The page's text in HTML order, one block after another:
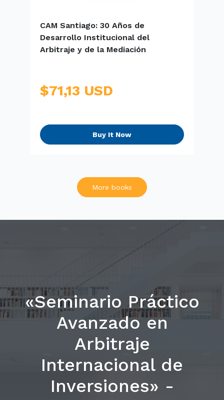
CAM Santiago: 30 Años de
Desarrollo Institucional del
Arbitraje y de la Mediación
$71,13 USD
Buy It Now
More books
«Seminario Práctico
Avanzado en
Arbitraje
Internacional de
Inversiones» -